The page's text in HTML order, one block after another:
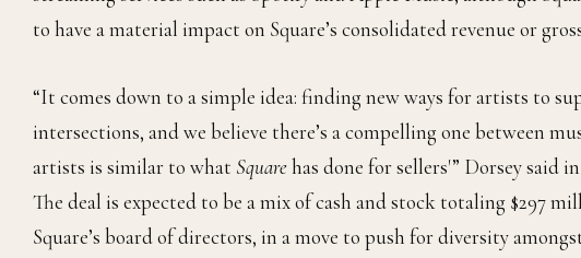
to have a material impact on Square’s consolidated revenue or
“It comes down to a simple idea: finding new ways for artists to
intersections, and we believe there’s a compelling one between
artists is similar to what Squarehas done for sellers'” Dorsey said
The deal is expected to be a mix of cash and stock totaling $297
Square’s board of directors, in a move to push for diversity